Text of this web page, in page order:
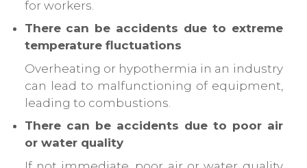
for workers.
There can be accidents due to extreme
temperature fluctuations
Overheating or hypothermia in an industry
can lead to malfunctioning of equipment,
leading to combustions.
There can be accidents due to poor air
or water quality